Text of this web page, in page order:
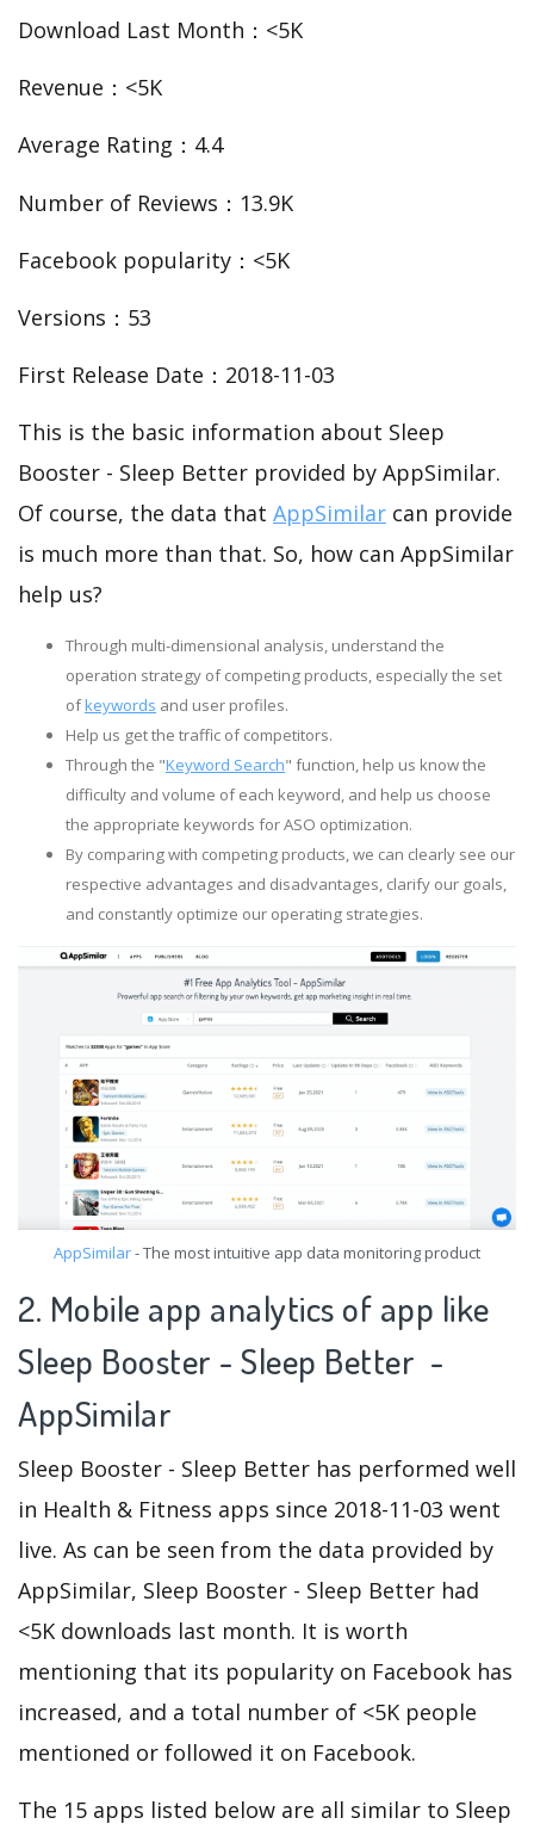
Download Last Month：<5K
Revenue：<5K
Average Rating：4.4
Number of Reviews：13.9K
Facebook popularity：<5K
Versions：53
First Release Date：2018-11-03
This is the basic information about Sleep
Booster - Sleep Better provided by AppSimilar.
Of course, the data that AppSimilar can provide
is much more than that. So, how can AppSimilar
help us?
Through multi-dimensional analysis, understand the
operation strategy of competing products, especially the set
ofkeywords and user profiles.
Help us get the traffic of competitors.
Through the "Keyword Search" function, help us know the
difficulty and volume of each keyword, and help us choose
the appropriate keywords for ASO optimization.
By comparing with competing products, we can clearly see our
respective advantages and disadvantages, clarify our goals,
and constantly optimize our operating strategies.
AppSimilar- The most intuitive app data monitoring product
2. Mobile app analytics of app like
Sleep Booster - Sleep Better -
AppSimilar
Sleep Booster - Sleep Better has performed well
in Health & Fitness apps since 2018-11-03 went
live. As can be seen from the data provided by
AppSimilar, Sleep Booster - Sleep Better had
<5K downloads last month. It is worth
mentioning that its popularity on Facebook has
increased, and a total number of <5K people
mentioned or followed it on Facebook.
The 15 apps listed below are all similar to Sleep